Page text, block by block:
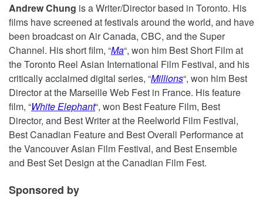
Andrew Chung is a Writer/Director based in Toronto. His
films have screened at festivals around the world, and have
been broadcast on Air Canada, CBC, and the Super
Channel. His short film, “Ma“, won him Best Short Film at
the Toronto Reel Asian International Film Festival, and his
critically acclaimed digital series, “Millions“, won him Best
Director at the Marseille Web Fest in France. His feature
film, “White Elephant“, won Best Feature Film, Best
Director, and Best Writer at the Reelworld Film Festival,
Best Canadian Feature and Best Overall Performance at
the Vancouver Asian Film Festival, and Best Ensemble
and Best Set Design at the Canadian Film Fest.
Sponsored by